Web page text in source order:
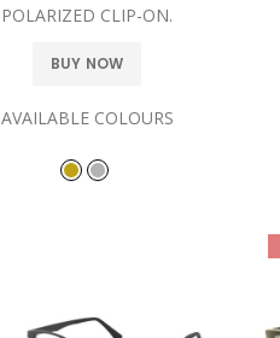
POLARIZED CLIP-ON.
BUY NOW
AVAILABLE COLOURS